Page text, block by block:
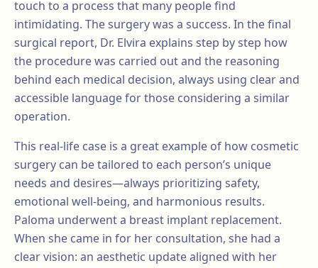
touch to a process that many people find
intimidating. The surgery was a success. In the final
surgical report, Dr. Elvira explains step by step how
the procedure was carried out and the reasoning
behind each medical decision, always using clear and
accessible language for those considering a similar
operation.
This real-life case is a great example of how cosmetic
surgery can be tailored to each person’s unique
needs and desires—always prioritizing safety,
emotional well-being, and harmonious results.
Paloma underwent a breast implant replacement.
When she came in for her consultation, she had a
clear vision: an aesthetic update aligned with her